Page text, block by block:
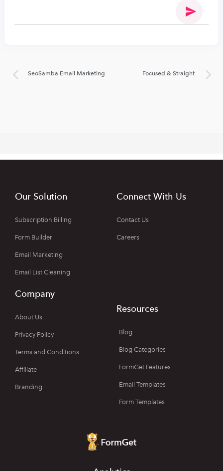
SeoSamba Email Marketing Focused & Straight
Our Solution
Subscription Billing
Form Builder
Email Marketing
Email List Cleaning
Connect With Us
Contact Us
Careers
Company
About Us
Privacy Policy
Terms and Conditions
Affiliate
Branding
Resources
Blog
Blog Categories
FormGet Features
Email Templates
Form Templates